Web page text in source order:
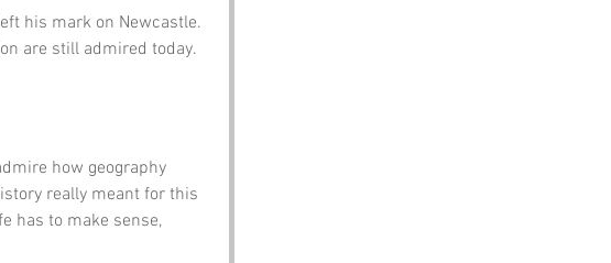
his mark on Newcastle.
are still admired today.
how geography
really meant for this
has to make sense,